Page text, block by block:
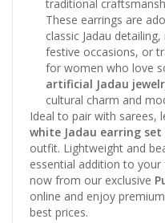
traditional
These earrings are
classic Jadau
festive occasions, or
for women who love
artificial Jadau
cultural charm and
Ideal to pair with sarees,
white Jadau earring set
outfit. Lightweight and
essential addition to
now from our exclusive
online and enjoy
best prices.